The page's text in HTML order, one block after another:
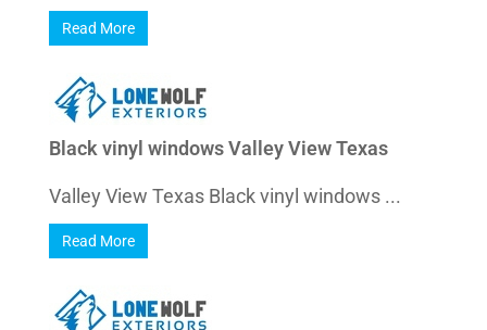
Read More
Black vinyl windows Valley View Texas
Valley View Texas Black vinyl windows ...
Read More